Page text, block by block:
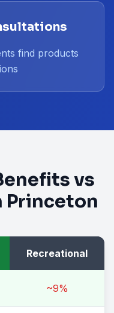
find products
vs
Princeton
Recreational
~9%